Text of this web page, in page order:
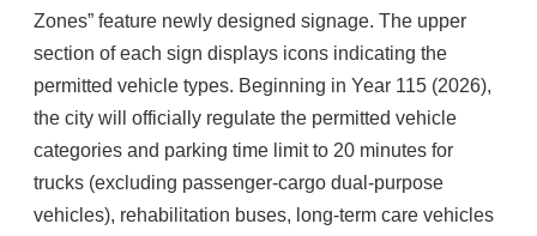
Zones” feature newly designed signage. The upper
section of each sign displays icons indicating the
permitted vehicle types. Beginning in Year 115 (2026),
the city will officially regulate the permitted vehicle
categories and parking time limit to 20 minutes for
trucks (excluding passenger-cargo dual-purpose
vehicles), rehabilitation buses, long-term care vehicles